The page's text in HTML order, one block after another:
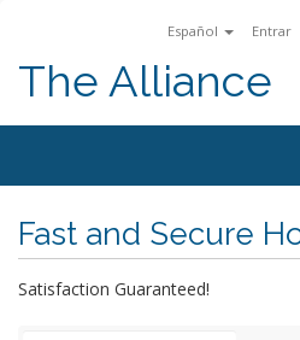
Español Entrar
The Alliance
Fast and Secure
Satisfaction Guaranteed!